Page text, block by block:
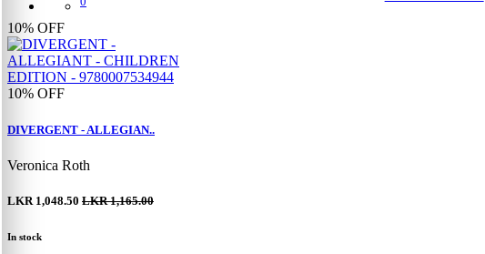
10% OFF
10% OFF
DIVERGENT - ALLEGIAN..
Veronica Roth
LKR 1,048.50 LKR 1,165.00
In stock